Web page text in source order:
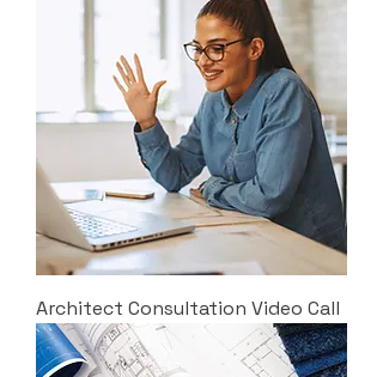
Architect Consultation Video Call